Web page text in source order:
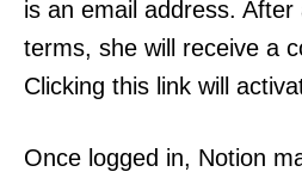
is an email address.
terms, she will receive a
Clicking this link will
Once logged in, Notion